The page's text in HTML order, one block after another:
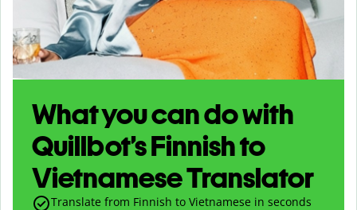
What you can do with
Quillbot’s Finnish to
Vietnamese Translator
Translate from Finnish to Vietnamese in seconds